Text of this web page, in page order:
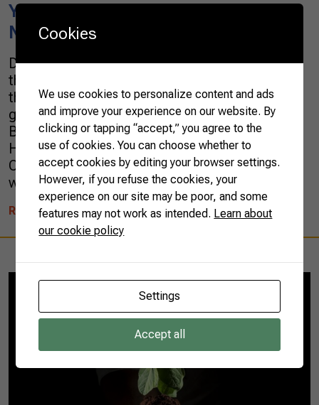
Youth CNA Program Awards the
New Young Leaders of Agriculture
During the last meeting of the national round of
the 2019 CNA Jovem (Youth CNA, in English)
three young agricultural leaders and a winning
group were awarded by their projects.Carine
Babick, from the state of Santa Catarina, Paula
Hofmeister, from Rio Grande do Sul, and Pedro
Correia, from Rio de Janeiro, were the individual
winners. […]
READ MORE
Cookies
We use cookies to personalize content and ads
and improve your experience on our website. By
clicking or tapping “accept,” you agree to the
use of cookies. You can choose whether to
accept cookies by editing your browser settings.
However, if you refuse the cookies, your
experience on our site may be poor, and some
features may not work as intended. Learn about
our cookie policy
Settings
Accept all